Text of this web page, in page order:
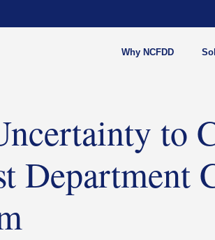
Why NCFDD
to
Department